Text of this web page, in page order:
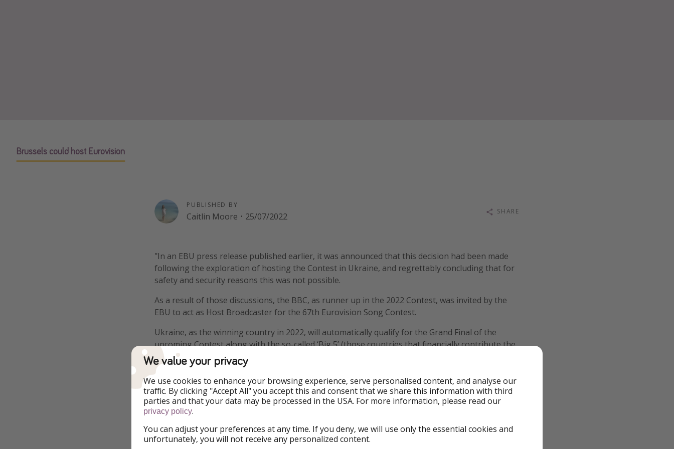
Brussels could host Eurovision
PUBLISHED BY
Caitlin Moore · 25/07/2022 SHARE
"In an EBU press release published earlier, it was announced that this decision had been made
following the exploration of hosting the Contest in Ukraine, and regrettably concluding that for
safety and security reasons this was not possible.
As a result of those discussions, the BBC, as runner up in the 2022 Contest, was invited by the
EBU to act as Host Broadcaster for the 67th Eurovision Song Contest.
Ukraine, as the winning country in 2022, will automatically qualify for the Grand Final of the
upcoming Contest along with the so-called ‘Big 5’ (those countries that financially contribute the
most towards the Contest: France, Germany, Italy, Spain and the United Kingdom)."
- eurovision.tv
Report a legal concern
We value your privacy
We use cookies to enhance your browsing experience, serve personalised content, and analyse our
traffic. By clicking "Accept All" you accept this and consent that we share this information with third
parties and that your data may be processed in the USA. For more information, please read our
privacy policy.
You can adjust your preferences at any time. If you deny, we will use only the essential cookies and
unfortunately, you will not receive any personalized content.